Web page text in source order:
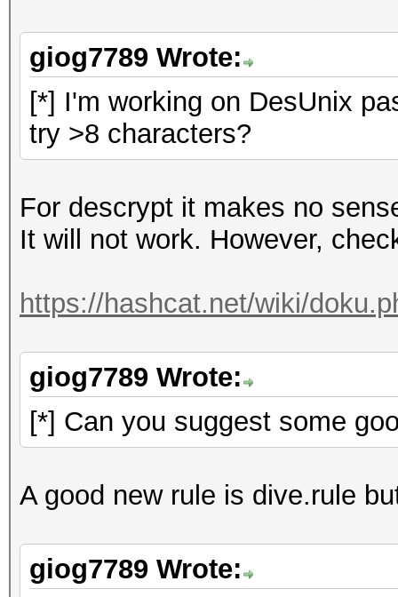
giog7789 Wrote:
[*] I'm working on DesUnix
try >8 characters?
For descrypt it makes no
It will not work. However,
https://hashcat.net/wiki/
giog7789 Wrote:
[*] Can you suggest some
A good new rule is dive.rule
giog7789 Wrote: